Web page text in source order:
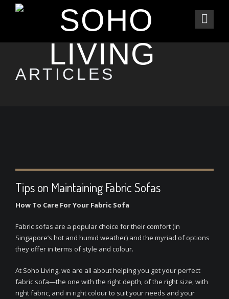
ARTICLES
Tips on Maintaining Fabric Sofas
How To Care For Your Fabric Sofa
Fabric sofas are a popular choice for their comfort (in
Singapore’s hot and humid weather) and the myriad of options
they offer in terms of style and colour.
At Soho Living, we are all about helping you get your perfect
fabric sofa—the one with the right depth, of the right size, with
right fabric, and in right colour to suit your needs and your